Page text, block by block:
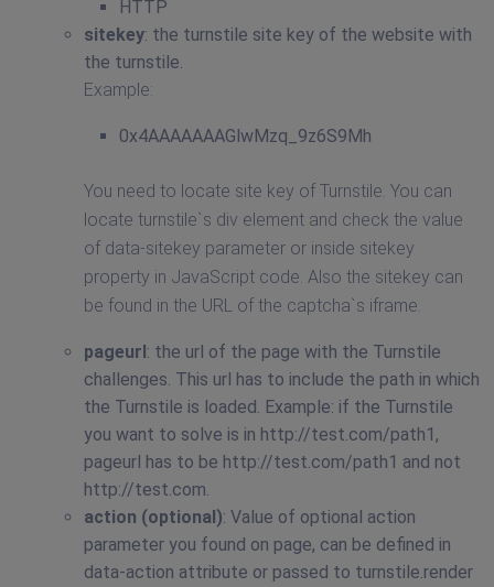
HTTP
sitekey: the turnstile site key of the website with
the turnstile.
Example:
0x4AAAAAAAGlwMzq_9z6S9Mh
You need to locate site key of Turnstile. You can
locate turnstile`s div element and check the value
of data-sitekey parameter or inside sitekey
property in JavaScript code. Also the sitekey can
be found in the URL of the captcha`s iframe.
pageurl: the url of the page with the Turnstile
challenges. This url has to include the path in which
the Turnstile is loaded. Example: if the Turnstile
you want to solve is in http://test.com/path1,
pageurl has to be http://test.com/path1 and not
http://test.com.
action (optional): Value of optional action
parameter you found on page, can be defined in
data-action attribute or passed to turnstile.render